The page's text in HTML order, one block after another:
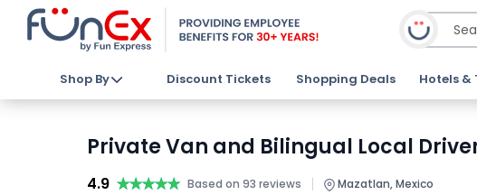
Shop By Discount Tickets Shopping Deals Hotels &
Private Van and Bilingual Local
4.9 ★★★★★
★★★★★ Based on 93 reviews | Mazatlan, Mexico